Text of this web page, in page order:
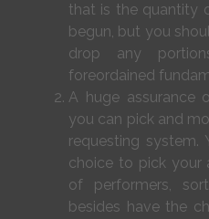
that is the quantity
begun, but you
drop any
foreordained
A huge assurance
you can pick and
requesting system.
choice to pick your
of performers,
besides have the